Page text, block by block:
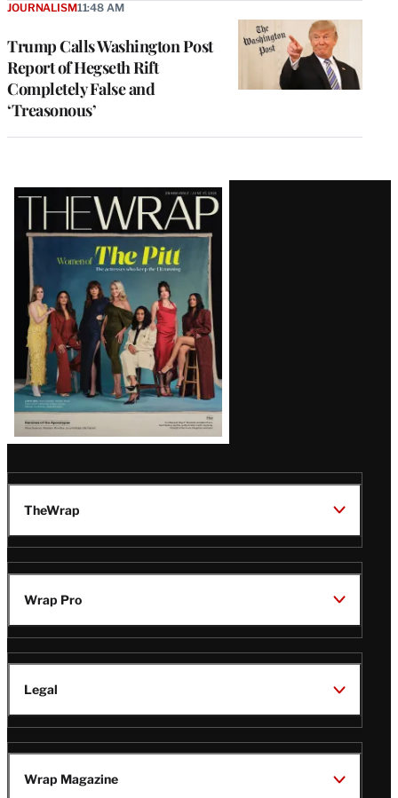
Trump Calls Washington Post
Report of Hegseth Rift
Completely False and
‘Treasonous’
JOURNALISM11:48 AM
Latest
Magazine
Issue
TheWrap
Wrap Pro
Legal
Wrap Magazine